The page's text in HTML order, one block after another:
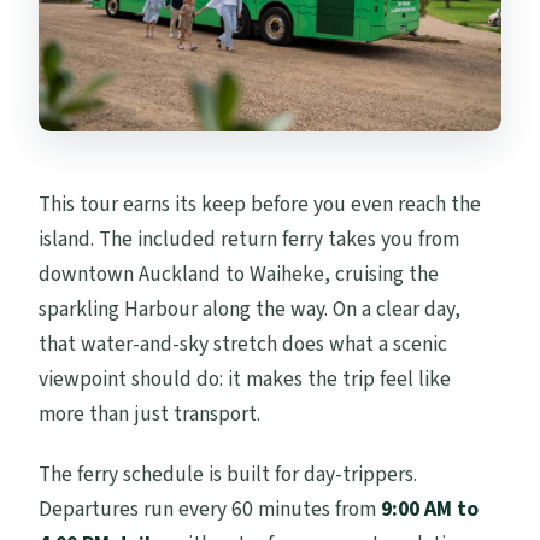
This tour earns its keep before you even reach the
island. The included return ferry takes you from
downtown Auckland to Waiheke, cruising the
sparkling Harbour along the way. On a clear day,
that water-and-sky stretch does what a scenic
viewpoint should do: it makes the trip feel like
more than just transport.
The ferry schedule is built for day-trippers.
Departures run every 60 minutes from 9:00 AM to